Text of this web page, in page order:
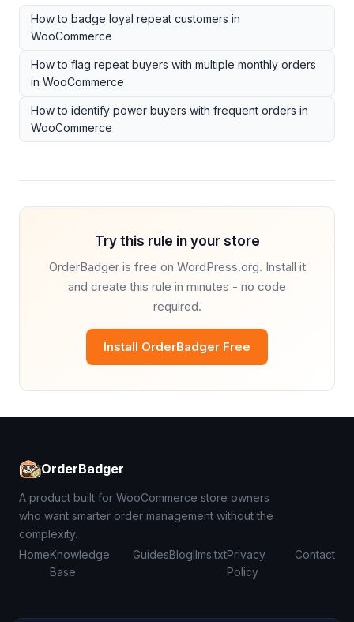
How to badge loyal repeat customers in
WooCommerce
How to flag repeat buyers with multiple monthly orders
in WooCommerce
How to identify power buyers with frequent orders in
WooCommerce
Try this rule in your store
OrderBadger is free on WordPress.org. Install it
and create this rule in minutes - no code
required.
Install OrderBadger Free
OrderBadger
A product built for WooCommerce store owners
who want smarter order management without the
complexity.
HomeKnowledge
Base
GuidesBlogllms.txtPrivacy
Policy
Contact